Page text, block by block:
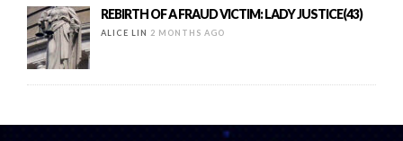
REBIRTH OF A FRAUD VICTIM: LADY JUSTICE(43)
ALICE LIN 2 MONTHS AGO